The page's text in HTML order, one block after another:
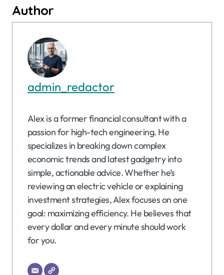
Author
admin_redactor
Alex is a former financial consultant with a
passion for high-tech engineering. He
specializes in breaking down complex
economic trends and latest gadgetry into
simple, actionable advice. Whether he’s
reviewing an electric vehicle or explaining
investment strategies, Alex focuses on one
goal: maximizing efficiency. He believes that
every dollar and every minute should work
for you.